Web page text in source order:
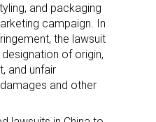
and packaging
campaign. In
the lawsuit
of origin,
and unfair
and other